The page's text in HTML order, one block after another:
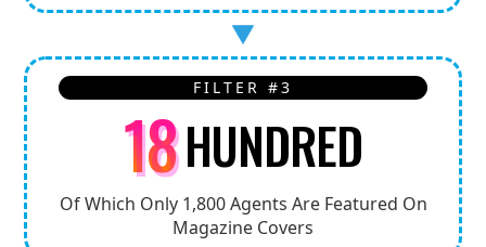
FILTER #3
18HUNDRED
Of Which Only 1,800 Agents Are Featured On
Magazine Covers